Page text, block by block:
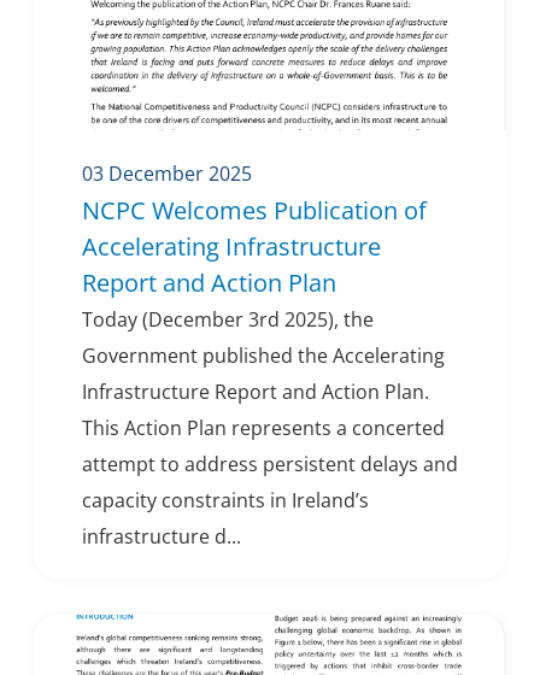
03 December 2025
NCPC Welcomes Publication of
Accelerating Infrastructure
Report and Action Plan
Today (December 3rd 2025), the
Government published the Accelerating
Infrastructure Report and Action Plan.
This Action Plan represents a concerted
attempt to address persistent delays and
capacity constraints in Ireland’s
infrastructure d...